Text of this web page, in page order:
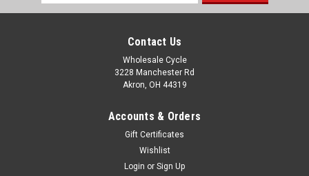
Address
Contact Us
Wholesale Cycle
3228 Manchester Rd
Akron, OH 44319
Accounts & Orders
Gift Certificates
Wishlist
Login or Sign Up